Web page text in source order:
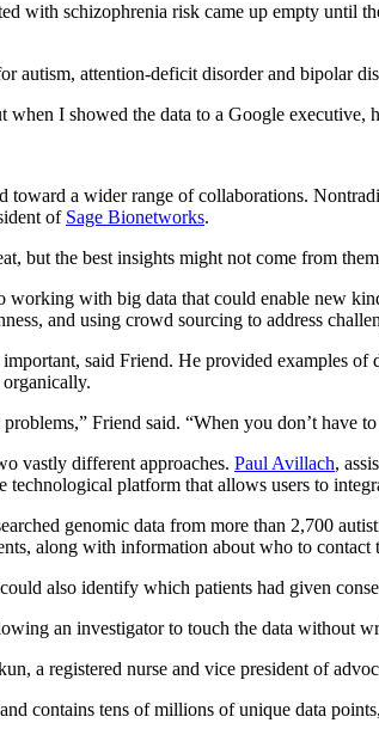
with schizophrenia risk came up empty until
autism, attention-deficit disorder and bipolar
when I showed the data to a Google
toward a wider range of collaborations.
of Sage Bionetworks.
but the best insights might not come from
working with big data that could enable new
and using crowd sourcing to address
said Friend. He provided examples
organically.
Friend said. “When you don’t have
vastly different approaches. Paul Avillach,
technological platform that allows users to
genomic data from more than 2,700
along with information about who to contact
also identify which patients had given
an investigator to touch the data without
a registered nurse and vice president of
contains tens of millions of unique data